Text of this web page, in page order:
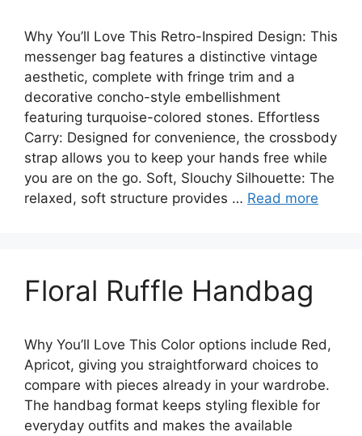
Why You’ll Love This Retro-Inspired Design: This
messenger bag features a distinctive vintage
aesthetic, complete with fringe trim and a
decorative concho-style embellishment
featuring turquoise-colored stones. Effortless
Carry: Designed for convenience, the crossbody
strap allows you to keep your hands free while
you are on the go. Soft, Slouchy Silhouette: The
relaxed, soft structure provides … Read more
Floral Ruffle Handbag
Why You’ll Love This Color options include Red,
Apricot, giving you straightforward choices to
compare with pieces already in your wardrobe.
The handbag format keeps styling flexible for
everyday outfits and makes the available